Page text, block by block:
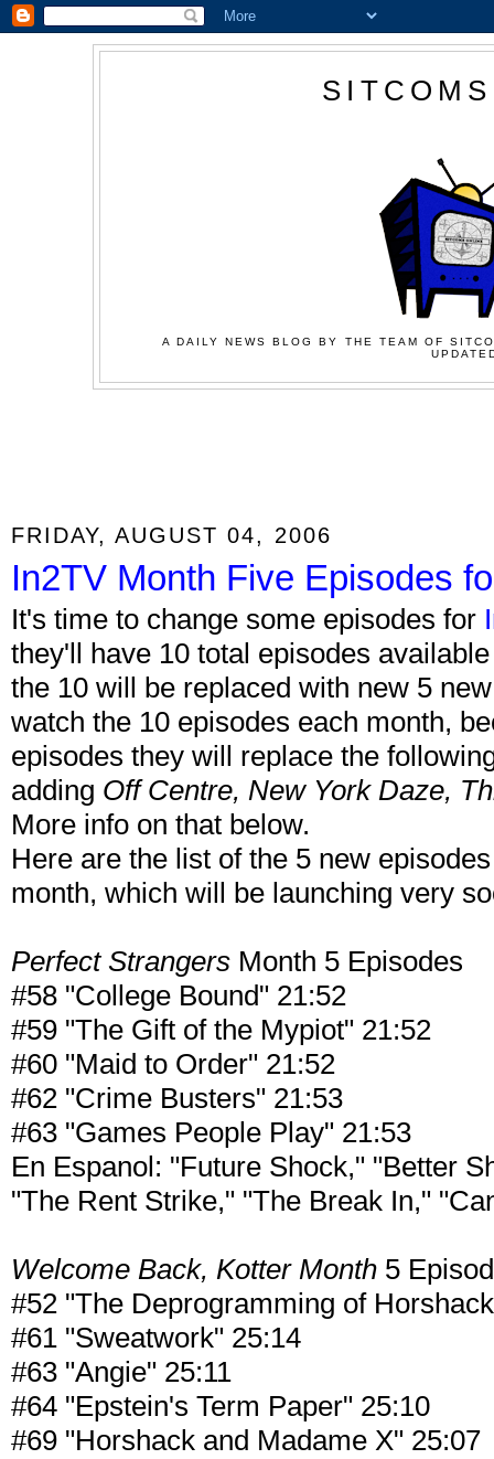
A DAILY NEWS BLOG BY THE TEAM OF
FRIDAY, AUGUST 04, 2006
In2TV Month Five Episodes
It's time to change some episodes for
they'll have 10 total episodes
the 10 will be replaced with new 5
watch the 10 episodes each month,
episodes they will replace the
adding Off Centre, New York Daze,
More info on that below.
Here are the list of the 5 new
month, which will be launching very
Perfect Strangers Month 5 Episodes
#58 "College Bound" 21:52
#59 "The Gift of the Mypiot" 21:52
#60 "Maid to Order" 21:52
#62 "Crime Busters" 21:53
#63 "Games People Play" 21:53
En Espanol: "Future Shock," "Better
"The Rent Strike," "The Break In,"
Welcome Back, Kotter Month 5
#52 "The Deprogramming of
#61 "Sweatwork" 25:14
#63 "Angie" 25:11
#64 "Epstein's Term Paper" 25:10
#69 "Horshack and Madame X" 25:07